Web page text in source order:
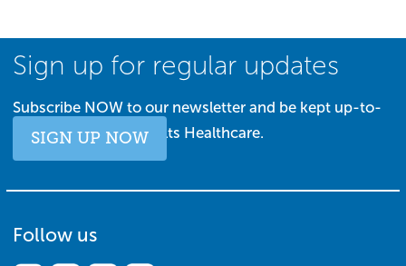
Sign up for regular updates
Subscribe NOW to our newsletter and be kept up-to-
date with all things Salts Healthcare.
SIGN UP NOW
Follow us